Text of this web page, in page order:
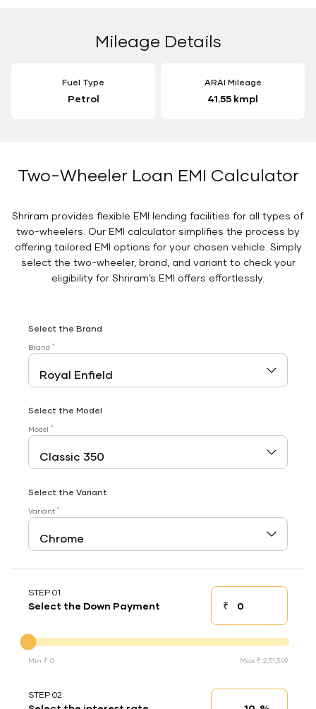
Mileage Details
Fuel Type
Petrol
ARAI Mileage
41.55 kmpl
Two-Wheeler Loan EMI Calculator
Shriram provides flexible EMI lending facilities for all types of
two-wheelers. Our EMI calculator simplifies the process by
offering tailored EMI options for your chosen vehicle. Simply
select the two-wheeler, brand, and variant to check your
eligibility for Shriram’s EMI offers effortlessly.
Select the Brand
Brand *
Select the Model
Model *
Select the Variant
Variant *
STEP 01
Select the Down Payment ₹Down payment
Min ₹ 0 Max ₹ 2,51,349
STEP 02